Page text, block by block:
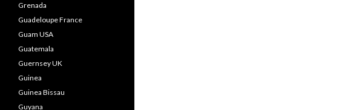
Grenada
Guadeloupe France
Guam USA
Guatemala
Guernsey UK
Guinea
Guinea Bissau
Guyana